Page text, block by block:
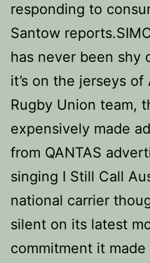
responding to
Santow
has never been shy
it’s on the jerseys of
Rugby Union team,
expensively made
from QANTAS
singing I Still Call
national carrier
silent on its latest
commitment it